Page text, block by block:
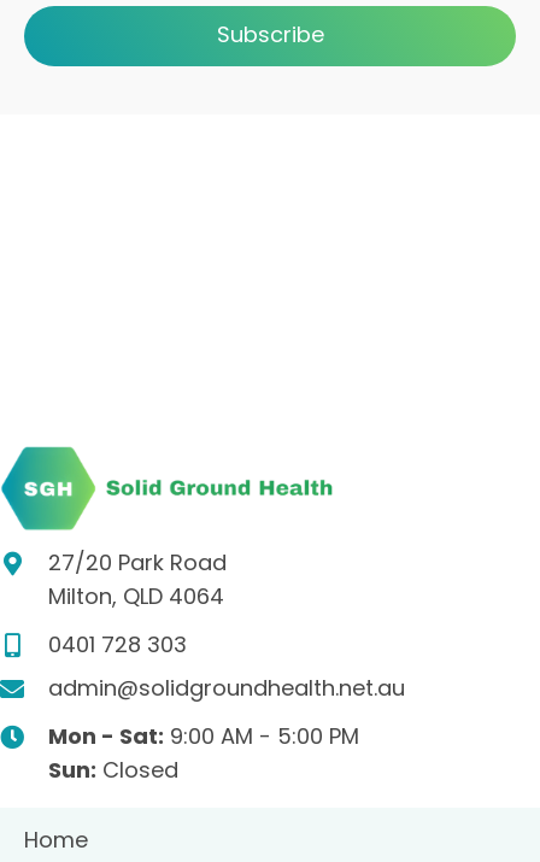
Subscribe
27/20 Park Road
Milton, QLD 4064
0401 728 303
admin@solidgroundhealth.net.au
Mon - Sat: 9:00 AM - 5:00 PM
Sun: Closed
Home